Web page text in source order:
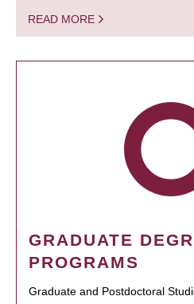
READ MORE
GRADUATE
PROGRAMS
Graduate and Postdoctoral